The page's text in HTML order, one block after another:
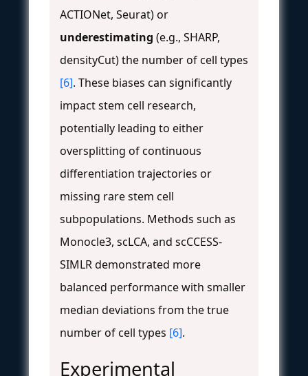
ACTIONet, Seurat) or
underestimating (e.g., SHARP,
densityCut) the number of cell types
[6]. These biases can significantly
impact stem cell research,
potentially leading to either
oversplitting of continuous
differentiation trajectories or
missing rare stem cell
subpopulations. Methods such as
Monocle3, scLCA, and scCCESS-
SIMLR demonstrated more
balanced performance with smaller
median deviations from the true
number of cell types [6].
Experimental